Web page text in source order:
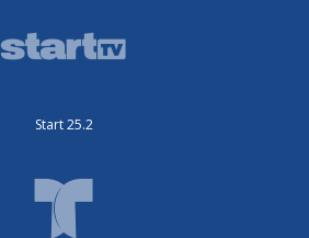
Start 25.2